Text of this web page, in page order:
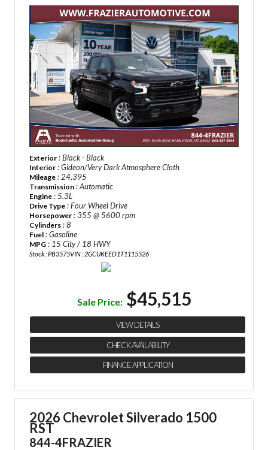
Exterior : Black - Black
Interior : Gideon/Very Dark Atmosphere Cloth
Mileage : 24,395
Transmission : Automatic
Engine : 5.3L
Drive Type : Four Wheel Drive
Horsepower : 355 @ 5600 rpm
Cylinders : 8
Fuel : Gasoline
MPG : 15 City / 18 HWY
Stock : PB3575VIN : 2GCUKEED1T1115526
Sale Price: $45,515
VIEW DETAILS
CHECK AVAILABILITY
FINANCE APPLICATION
2026 Chevrolet Silverado 1500
RST
844-4FRAZIER